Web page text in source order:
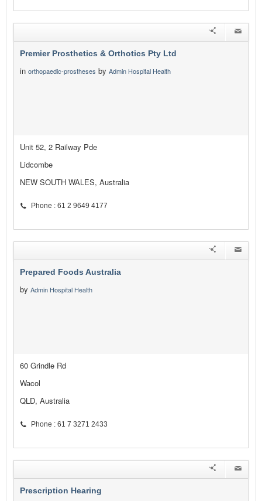
Premier Prosthetics & Orthotics Pty Ltd
in orthopaedic-prostheses by Admin Hospital Health
Unit 52, 2 Railway Pde
Lidcombe
NEW SOUTH WALES, Australia
Phone : 61 2 9649 4177
Prepared Foods Australia
by Admin Hospital Health
60 Grindle Rd
Wacol
QLD, Australia
Phone : 61 7 3271 2433
Prescription Hearing